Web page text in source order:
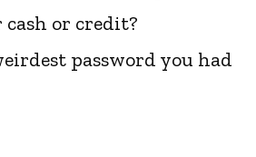
cash or credit?
password you had